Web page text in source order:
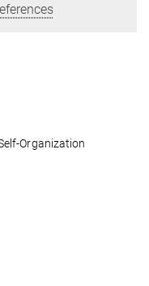
Organization